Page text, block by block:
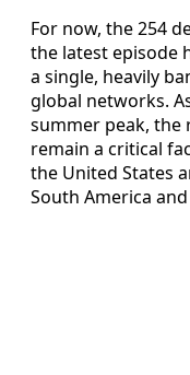
For now, the 254
the latest episode
a single, heavily
global networks.
summer peak, the
remain a critical
the United States
South America